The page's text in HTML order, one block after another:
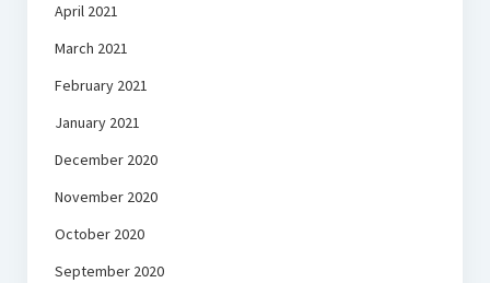
April 2021
March 2021
February 2021
January 2021
December 2020
November 2020
October 2020
September 2020